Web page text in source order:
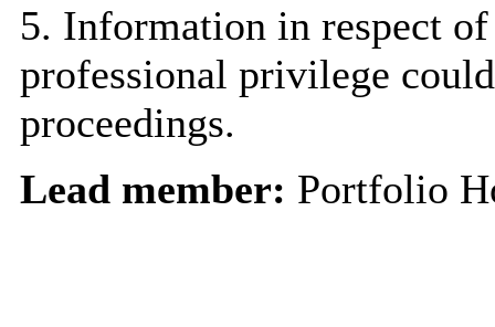
5. Information in respect
professional privilege
proceedings.
Lead member: Portfolio